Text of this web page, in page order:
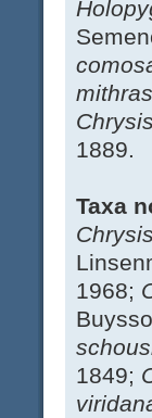
mithras
1889.
Taxa
1968;
1849;